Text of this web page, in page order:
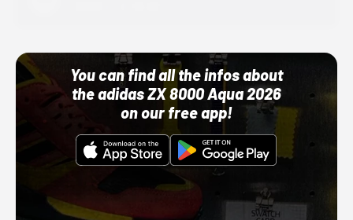
You can find all the infos about
the adidas ZX 8000 Aqua 2026
on our free app!